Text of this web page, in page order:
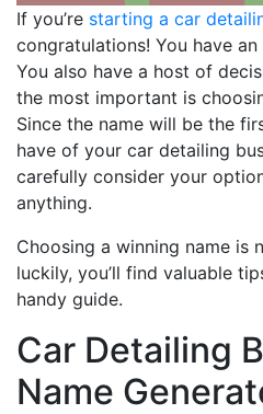
If you’re starting a car
congratulations! You have
You also have a host of
the most important is
Since the name will be the
have of your car detailing
carefully consider your
anything.
Choosing a winning name is
luckily, you’ll find valuable
handy guide.
Car Detailing
Name